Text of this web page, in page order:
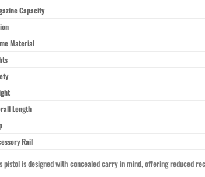
Capacity
Material
Length
Rail
pistol is designed with concealed carry in mind, offering reduced